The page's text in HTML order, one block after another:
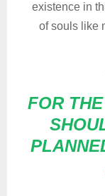
existence in
of souls like
FOR